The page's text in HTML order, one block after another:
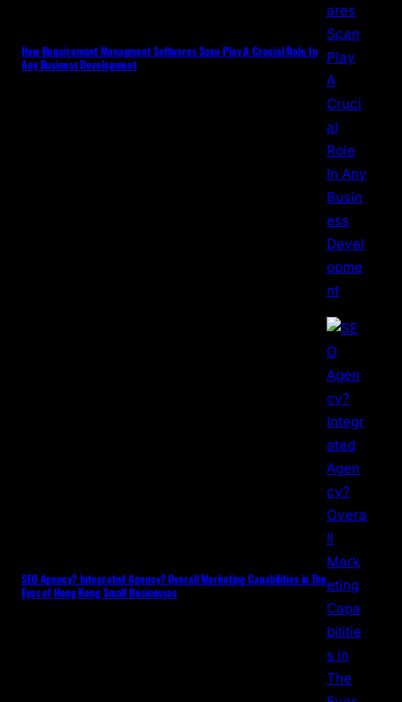
How Requirement Managment Softwares Scan Play A Crucial Role In
Any Business Development
SEO Agency? Integrated Agency? Overall Marketing Capabilities in The
Eyes of Hong Kong Small Businesses